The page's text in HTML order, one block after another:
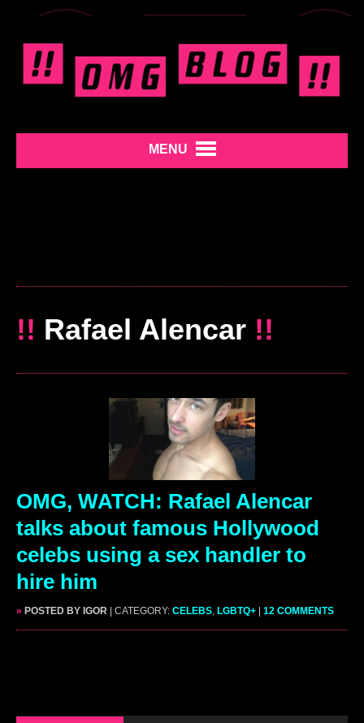
MENU
!! Rafael Alencar !!
OMG, WATCH: Rafael Alencar
talks about famous Hollywood
celebs using a sex handler to
hire him
» POSTED BY IGOR | CATEGORY: CELEBS LGBTQ+ | 12 COMMENTS